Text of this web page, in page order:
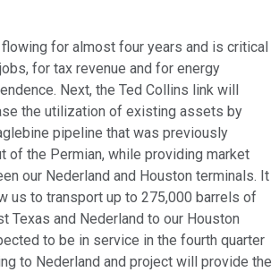
for almost four years and is critical
for tax revenue and for energy
Next, the Ted Collins link will
the utilization of existing assets by
pipeline that was previously
of the Permian, while providing market
our Nederland and Houston terminals. It
us to transport up to 275,000 barrels of
Texas and Nederland to our Houston
to be in service in the fourth quarter
to Nederland and project will provide the